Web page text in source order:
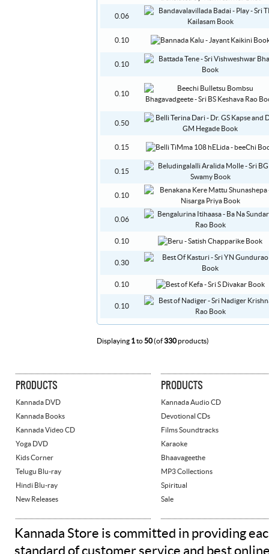
0.06
0.10
0.10
0.10
0.50
0.15
0.15
0.10
0.06
0.10
0.30
0.10
0.10
Displaying 1to50(of330products)
PRODUCTS
Kannada DVD
Kannada Books
Kannada Video CD
Yoga DVD
Kids Corner
Telugu Blu-ray
Hindi Blu-ray
New Releases
PRODUCTS
Kannada Audio CD
Devotional CDs
Films Soundtracks
Karaoke
Bhaavageethe
MP3 Collections
Spiritual
Sale
Kannada Store is committed in providing
standard of customer service and best